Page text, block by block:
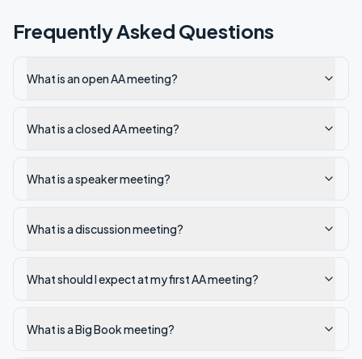
Frequently Asked Questions
What is an open AA meeting?
What is a closed AA meeting?
What is a speaker meeting?
What is a discussion meeting?
What should I expect at my first AA meeting?
What is a Big Book meeting?